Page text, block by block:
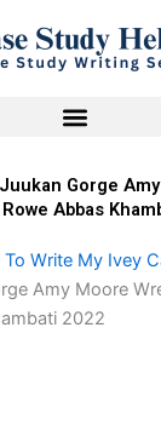
Gorge
Abbas
Write My Ivey
Amy Moore
2022